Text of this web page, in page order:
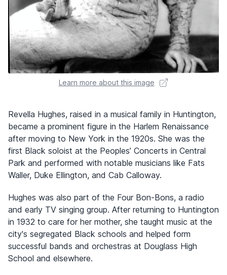
Learn more about this image
Revella Hughes, raised in a musical family in Huntington,
became a prominent figure in the Harlem Renaissance
after moving to New York in the 1920s. She was the
first Black soloist at the Peoples’ Concerts in Central
Park and performed with notable musicians like Fats
Waller, Duke Ellington, and Cab Calloway.
Hughes was also part of the Four Bon-Bons, a radio
and early TV singing group. After returning to Huntington
in 1932 to care for her mother, she taught music at the
city's segregated Black schools and helped form
successful bands and orchestras at Douglass High
School and elsewhere.